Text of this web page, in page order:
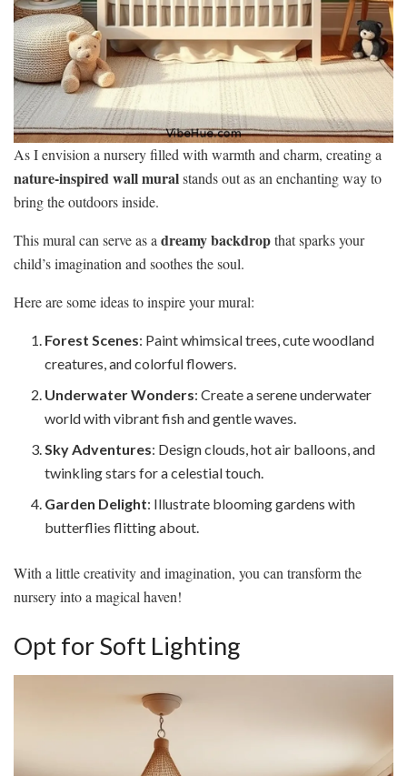
As I envision a nursery filled with warmth and charm, creating a
nature-inspired wall muralstands out as an enchanting way to
bring the outdoors inside.
This mural can serve as adreamy backdropthat sparks your
child’s imagination and soothes the soul.
Here are some ideas to inspire your mural:
Forest Scenes: Paint whimsical trees, cute woodland
creatures, and colorful flowers.
Underwater Wonders: Create a serene underwater
world with vibrant fish and gentle waves.
Sky Adventures: Design clouds, hot air balloons, and
twinkling stars for a celestial touch.
Garden Delight: Illustrate blooming gardens with
butterflies flitting about.
With a little creativity and imagination, you can transform the
nursery into a magical haven!
Opt for Soft Lighting